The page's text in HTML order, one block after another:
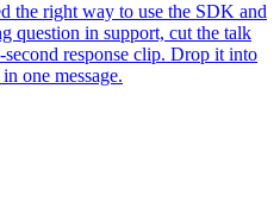
the right way to use the SDK and
question in support, cut the talk
response clip. Drop it into
one message.